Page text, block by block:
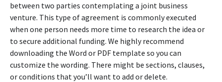
between two parties contemplating a joint business
venture. This type of agreement is commonly executed
when one person needs more time to research the idea or
to secure additional funding. We highly recommend
downloading the Word or PDF template so you can
customize the wording. There might be sections, clauses,
or conditions that you’ll want to add or delete.